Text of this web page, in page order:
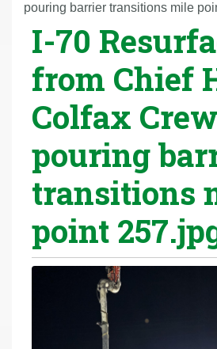
rpouring barrier transitions mile
I-70
from Chief
Colfax
pouring
transitions
point